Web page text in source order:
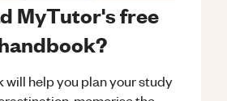
MyTutor's free
will help you plan your study